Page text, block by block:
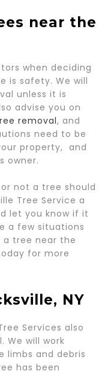
near the
when deciding
is safety. We will
unless it is
advise you on
removal, and
need to be
property, and
owner.
not a tree should
Tree Service a
let you know if it
a few situations
a tree near the
for more
NY
Services also
We will work
limbs and debris
has been